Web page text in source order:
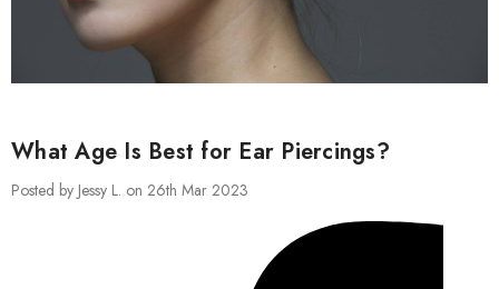
What Age Is Best for Ear Piercings?
Posted by Jessy L. on 26th Mar 2023